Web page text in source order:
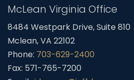
McLean Virginia Office
8484 Westpark Drive, Suite 810
Mclean, VA 22102
Phone: 703-629-2400
Fax: 571-765-7200